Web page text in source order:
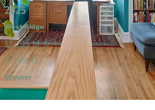
2025
West Ridge
Marika M. &
Dennis G.
Winner